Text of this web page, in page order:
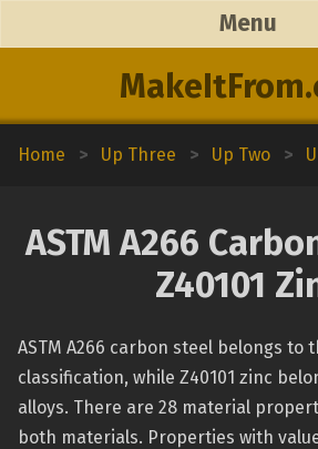
Menu
Home > Up Three > Up Two >
ASTM A266
Z40101
ASTM A266 carbon steel belongs to
classification, while Z40101 zinc
alloys. There are 28 material
both materials. Properties with